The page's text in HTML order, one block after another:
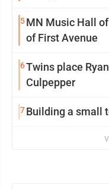
5MN Music Hall
of First Avenue
6Twins place
Culpepper
7Building a small